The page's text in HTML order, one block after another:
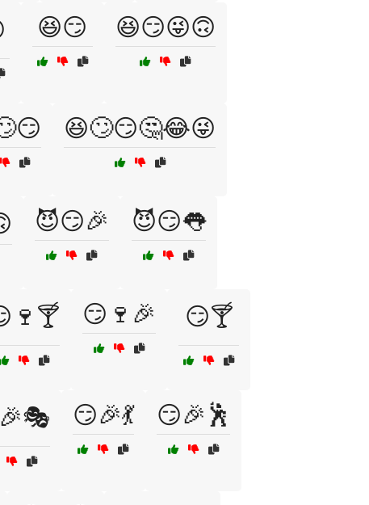
😆😏 😆😏😜🙃
😆🙄😏🤔😂😜
😈😏🎉 😈😏👅
😏🍷🎉 😏🍸
😏🎉💃 😏🎉🕺